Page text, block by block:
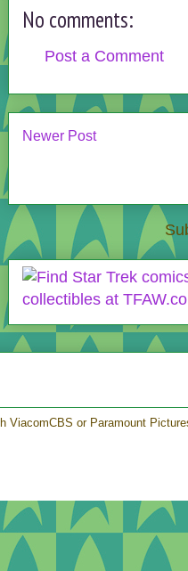
No comments:
Post a Comment
Newer Post
ViacomCBS or Paramount